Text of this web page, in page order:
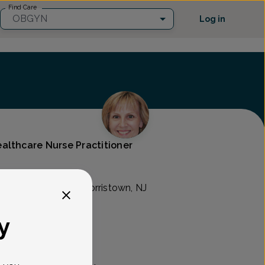
Find Care
OBGYN Log in
Nurse Practitioner
Ave. Suite 311, Morristown, NJ